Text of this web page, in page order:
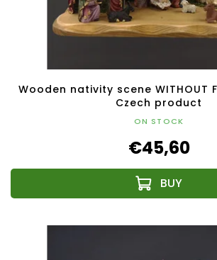
Wooden nativity scene WITHOUT
Czech product
ON STOCK
€45,60